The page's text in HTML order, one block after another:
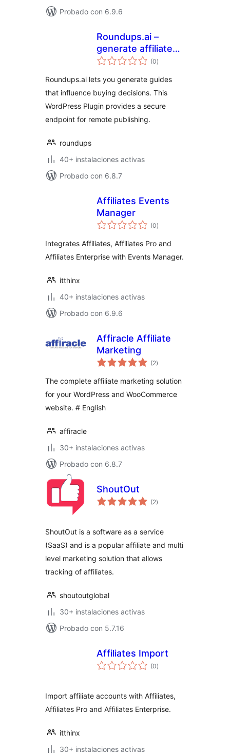
Probado con 6.9.6
Roundups.ai –
generate affiliate
buying guides
(0total
de
)
Roundups.ai lets you generate guides
that influence buying decisions. This
WordPress Plugin provides a secure
endpoint for remote publishing.
roundups
40+ instalaciones activas
Probado con 6.8.7
Affiliates Events
Manager
(0total
de
)
Integrates Affiliates, Affiliates Pro and
Affiliates Enterprise with Events Manager.
itthinx
40+ instalaciones activas
Probado con 6.9.6
Affiracle Affiliate
Marketing
(2total
de
)
The complete affiliate marketing solution
for your WordPress and WooCommerce
website. # English
affiracle
30+ instalaciones activas
Probado con 6.8.7
ShoutOut
(2total
de
)
ShoutOut is a software as a service
(SaaS) and is a popular affiliate and multi
level marketing solution that allows
tracking of affiliates.
shoutoutglobal
30+ instalaciones activas
Probado con 5.7.16
Affiliates Import
(0total
de
)
Import affiliate accounts with Affiliates,
Affiliates Pro and Affiliates Enterprise.
itthinx
30+ instalaciones activas